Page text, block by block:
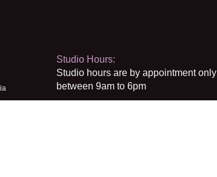
Studio Hours:
Studio hours are by appointment only
between 9am to 6pm